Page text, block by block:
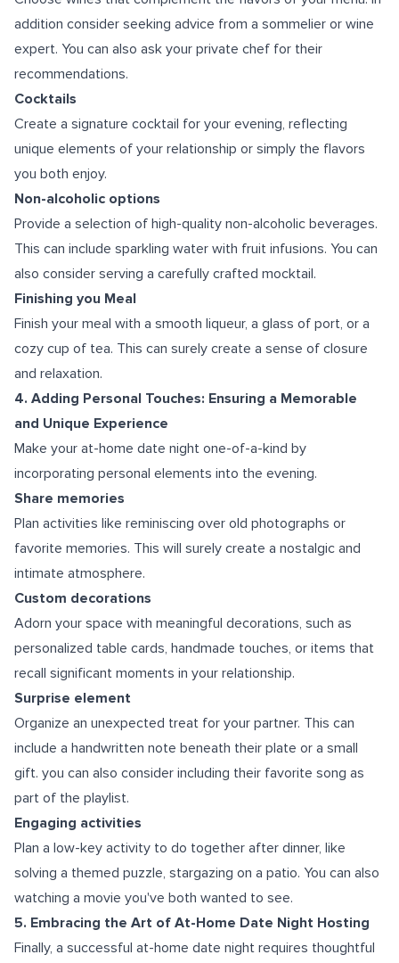
addition consider seeking advice from a sommelier or wine
expert. You can also ask your private chef for their
recommendations.
Cocktails
Create a signature cocktail for your evening, reflecting
unique elements of your relationship or simply the flavors
you both enjoy.
Non-alcoholic options
Provide a selection of high-quality non-alcoholic beverages.
This can include sparkling water with fruit infusions. You can
also consider serving a carefully crafted mocktail.
Finishing you Meal
Finish your meal with a smooth liqueur, a glass of port, or a
cozy cup of tea. This can surely create a sense of closure
and relaxation.
4. Adding Personal Touches: Ensuring a Memorable
and Unique Experience
Make your at-home date night one-of-a-kind by
incorporating personal elements into the evening.
Share memories
Plan activities like reminiscing over old photographs or
favorite memories. This will surely create a nostalgic and
intimate atmosphere.
Custom decorations
Adorn your space with meaningful decorations, such as
personalized table cards, handmade touches, or items that
recall significant moments in your relationship.
Surprise element
Organize an unexpected treat for your partner. This can
include a handwritten note beneath their plate or a small
gift. you can also consider including their favorite song as
part of the playlist.
Engaging activities
Plan a low-key activity to do together after dinner, like
solving a themed puzzle, stargazing on a patio. You can also
watching a movie you've both wanted to see.
5. Embracing the Art of At-Home Date Night Hosting
Finally, a successful at-home date night requires thoughtful